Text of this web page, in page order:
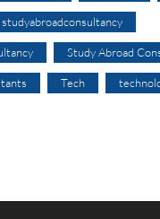
studyabroadconsultancy
Study Abroad
Tech